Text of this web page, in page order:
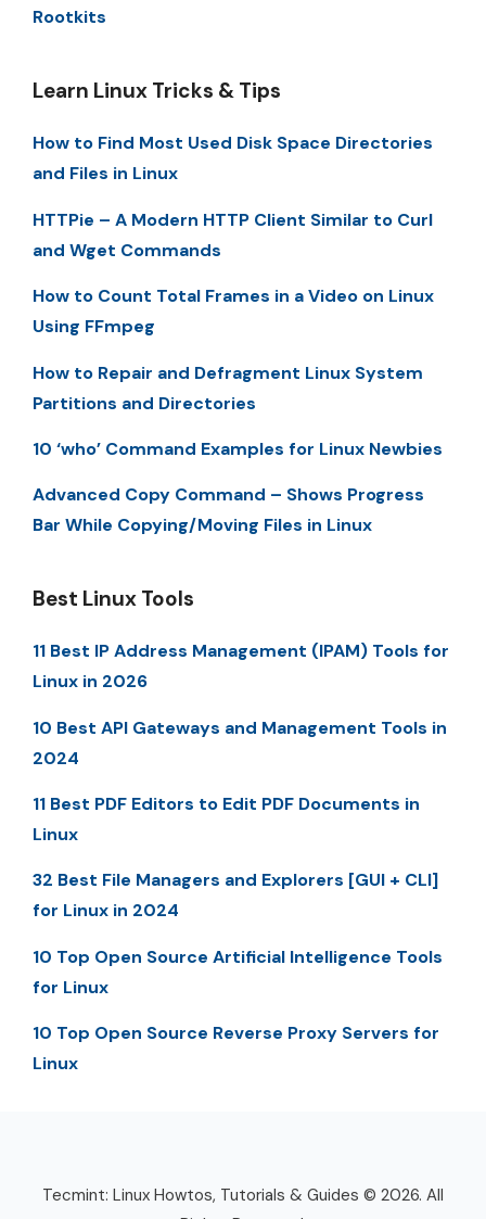
Rootkits
Learn Linux Tricks & Tips
How to Find Most Used Disk Space Directories
and Files in Linux
HTTPie – A Modern HTTP Client Similar to Curl
and Wget Commands
How to Count Total Frames in a Video on Linux
Using FFmpeg
How to Repair and Defragment Linux System
Partitions and Directories
10 ‘who’ Command Examples for Linux Newbies
Advanced Copy Command – Shows Progress
Bar While Copying/Moving Files in Linux
Best Linux Tools
11 Best IP Address Management (IPAM) Tools for
Linux in 2026
10 Best API Gateways and Management Tools in
2024
11 Best PDF Editors to Edit PDF Documents in
Linux
32 Best File Managers and Explorers [GUI + CLI]
for Linux in 2024
10 Top Open Source Artificial Intelligence Tools
for Linux
10 Top Open Source Reverse Proxy Servers for
Linux
Tecmint: Linux Howtos, Tutorials & Guides © 2026. All